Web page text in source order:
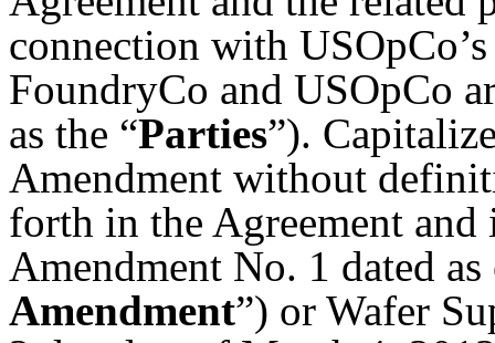
connection with
FoundryCo and USOpCo
as the “Parties”).
Amendment without
forth in the Agreement
Amendment No. 1 dated
Amendment”) or Wafer